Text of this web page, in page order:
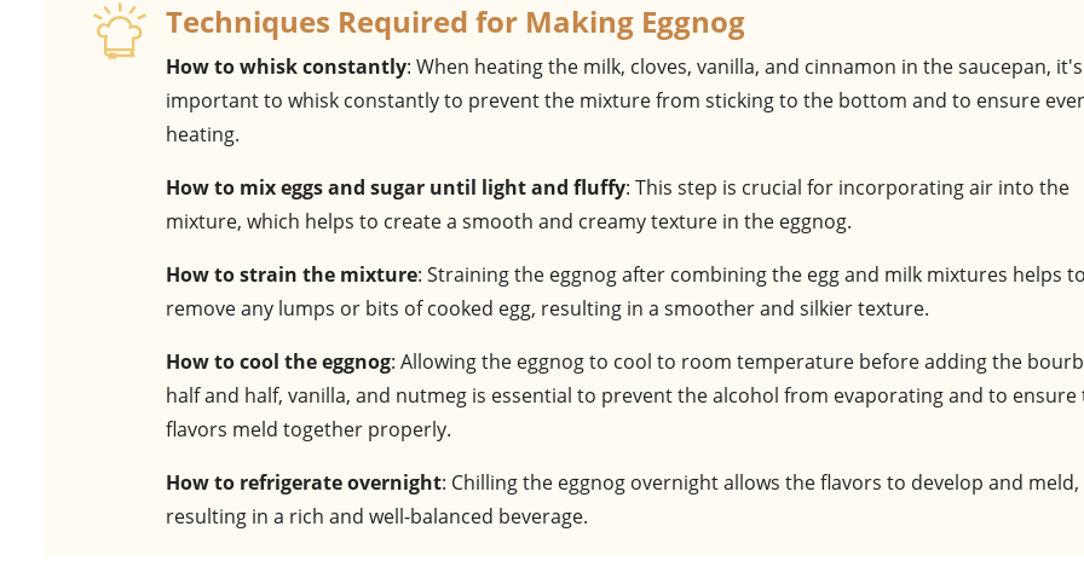
Techniques Required for Making Eggnog
How to whisk constantly: When heating the milk, cloves, vanilla, and cinnamon in the saucepan, it's
important to whisk constantly to prevent the mixture from sticking to the bottom and to ensure
heating.
How to mix eggs and sugar until light and fluffy: This step is crucial for incorporating air into the
mixture, which helps to create a smooth and creamy texture in the eggnog.
How to strain the mixture: Straining the eggnog after combining the egg and milk mixtures helps
remove any lumps or bits of cooked egg, resulting in a smoother and silkier texture.
How to cool the eggnog: Allowing the eggnog to cool to room temperature before adding the
half and half, vanilla, and nutmeg is essential to prevent the alcohol from evaporating and to ensure
flavors meld together properly.
How to refrigerate overnight: Chilling the eggnog overnight allows the flavors to develop and meld,
resulting in a rich and well-balanced beverage.